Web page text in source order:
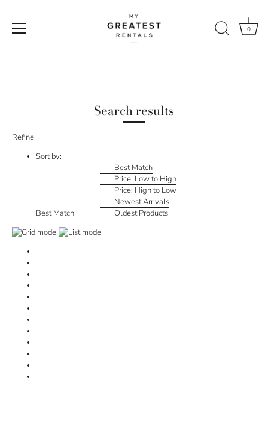
0
Search results
Refine
Sort by:
Best Match
Best Match
Price: Low to High
Price: High to Low
Newest Arrivals
Oldest Products